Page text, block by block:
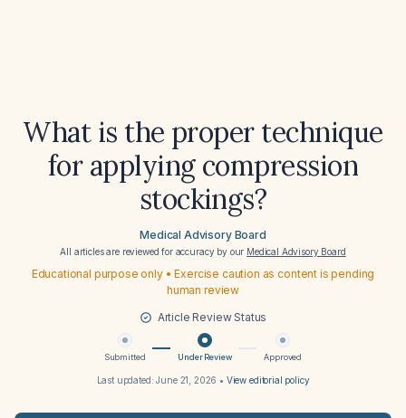
What is the proper technique
for applying compression
stockings?
Medical Advisory Board
All articles are reviewed for accuracy by our Medical Advisory Board
Educational purpose only • Exercise caution as content is pending
human review
Article Review Status
Submitted Under Review Approved
Last updated:June 21, 2026 • View editorial policy